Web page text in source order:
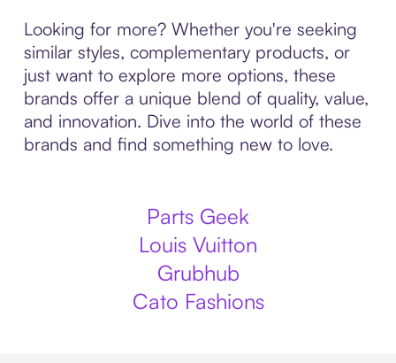
Looking for more? Whether you're seeking
similar styles, complementary products, or
just want to explore more options, these
brands offer a unique blend of quality, value,
and innovation. Dive into the world of these
brands and find something new to love.
Parts Geek
Louis Vuitton
Grubhub
Cato Fashions